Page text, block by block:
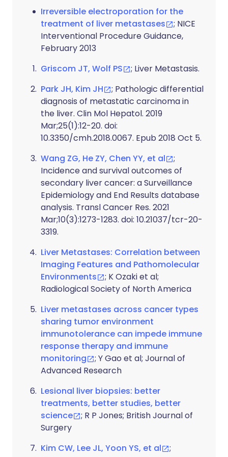
Irreversible electroporation for the
treatment of liver metastases
; NICE
Interventional Procedure Guidance,
February 2013
Griscom JT, Wolf PS
; Liver Metastasis.
Park JH, Kim JH
; Pathologic differential
diagnosis of metastatic carcinoma in
the liver. Clin Mol Hepatol. 2019
Mar;25(1):12-20. doi:
10.3350/cmh.2018.0067. Epub 2018 Oct 5.
Wang ZG, He ZY, Chen YY, et al
;
Incidence and survival outcomes of
secondary liver cancer: a Surveillance
Epidemiology and End Results database
analysis. Transl Cancer Res. 2021
Mar;10(3):1273-1283. doi: 10.21037/tcr-20-
3319.
Liver Metastases: Correlation between
Imaging Features and Pathomolecular
Environments
; K Ozaki et al;
Radiological Society of North America
Liver metastases across cancer types
sharing tumor environment
immunotolerance can impede immune
response therapy and immune
monitoring
; Y Gao et al; Journal of
Advanced Research
Lesional liver biopsies: better
treatments, better studies, better
science
; R P Jones; British Journal of
Surgery
Kim CW, Lee JL, Yoon YS, et al
;